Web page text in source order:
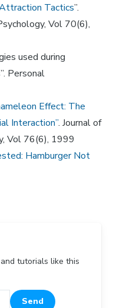
Tactics”.
Vol 70(6),
used during
Personal
Effect: The
Interaction”. Journal of
Vol 76(6), 1999
Hamburger Not
tutorials like this
Send